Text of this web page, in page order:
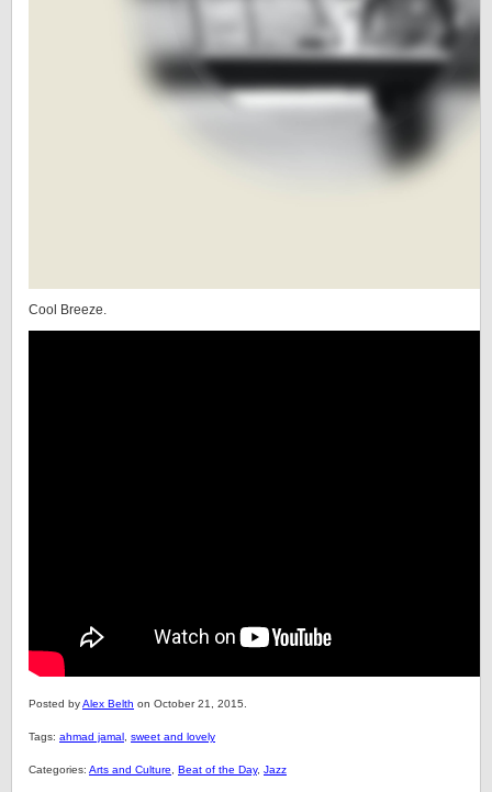
Cool Breeze.
Posted byAlex Belth on October 21, 2015.
Tags: ahmad jamal sweet and lovely
Categories: Arts and Culture Beat of the Day, Jazz